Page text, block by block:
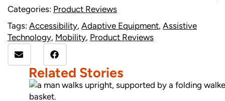
Categories: Product Reviews
Tags: Accessibility, Adaptive Equipment, Assistive
Technology, Mobility, Product Reviews
Related Stories